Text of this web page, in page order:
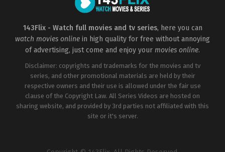
143Flix - Watch full movies and tv series, here you can
watch movies online in high quality for free without annoying
of advertising, just come and enjoy your movies online.
Disclaimer: copyrights and trademarks for the movies and tv
series, and other promotional materials are held by their
respective owners and their use is allowed under the fair use
clause of the Copyright Law. All Series Videos are hosted on
sharing website, and provided by 3rd parties not affiliated with this
site or it's server.